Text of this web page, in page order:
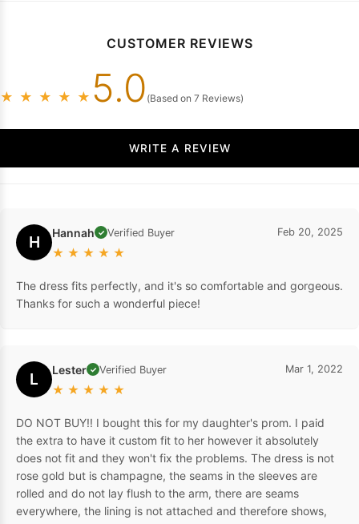
CUSTOMER REVIEWS
★ ★ ★ ★ ★ 5.0 (Based on 7 Reviews)
WRITE A REVIEW
H Hannah ✓ Verified Buyer
★ ★ ★ ★ ★
Feb 20, 2025
The dress fits perfectly, and it's so comfortable and gorgeous.
Thanks for such a wonderful piece!
L Lester ✓ Verified Buyer
★ ★ ★ ★ ★
Mar 1, 2022
DO NOT BUY!! I bought this for my daughter's prom. I paid
the extra to have it custom fit to her however it absolutely
does not fit and they won't fix the problems. The dress is not
rose gold but is champagne, the seams in the sleeves are
rolled and do not lay flush to the arm, there are seams
everywhere, the lining is not attached and therefore shows,